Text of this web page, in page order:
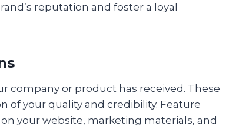
reputation and foster a loyal
company or product has received. These
of your quality and credibility. Feature
your website, marketing materials, and